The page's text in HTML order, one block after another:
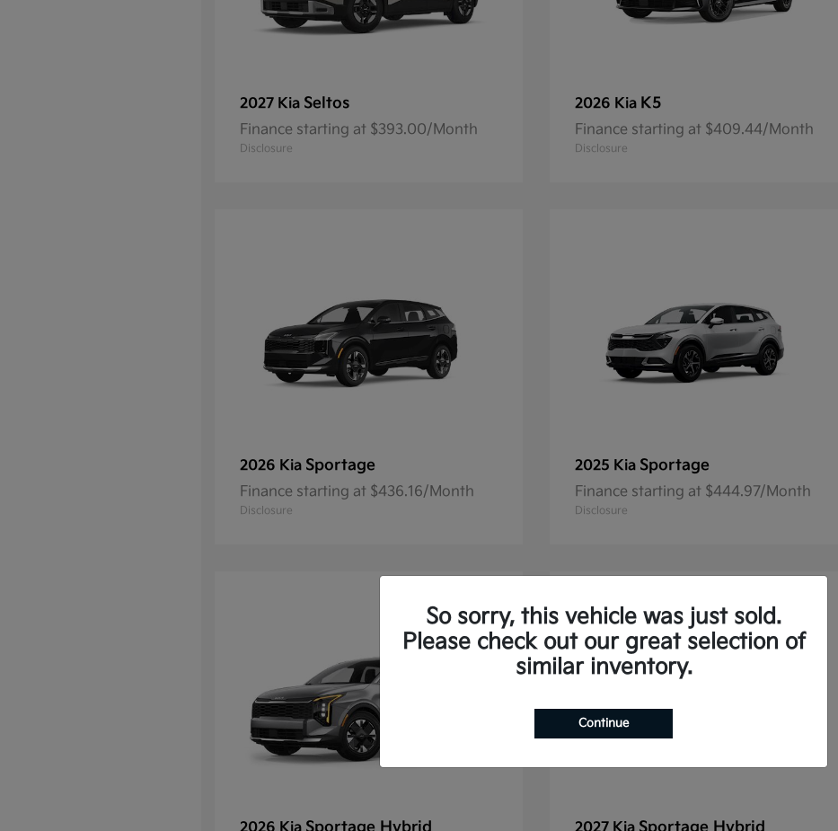
2027 Kia Seltos
Finance starting at $393.00/Month
Disclosure
2026 Kia K5
Finance starting at $409.44/Month
Disclosure
2026 Kia Sportage
Finance starting at $436.16/Month
Disclosure
2025 Kia Sportage
Finance starting at $444.97/Month
Disclosure
So sorry, this vehicle was just sold.
Please check out our great selection of
similar inventory.
Continue